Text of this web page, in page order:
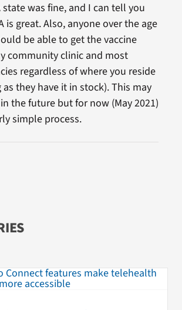
state was fine, and I can tell you
is great. Also, anyone over the age
be able to get the vaccine
community clinic and most
regardless of where you reside
as they have it in stock). This may
the future but for now (May 2021)
simple process.